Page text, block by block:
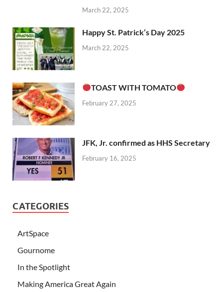
March 22, 2025
Happy St. Patrick’s Day 2025
March 22, 2025
TOAST WITH TOMATO
February 27, 2025
JFK, Jr. confirmed as HHS Secretary
February 16, 2025
CATEGORIES
ArtSpace
Gournome
In the Spotlight
Making America Great Again